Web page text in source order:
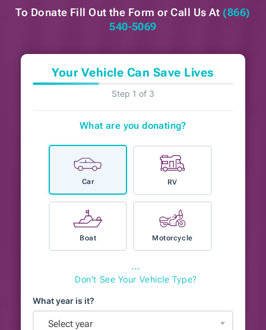
To Donate Fill Out the Form or Call Us At (866)
540-5069
Your Vehicle Can Save Lives
Step 1 of 3
What are you donating?
Car RV
Boat Motorcycle
⋯
Don't See Your Vehicle Type?
What year is it?
Select year